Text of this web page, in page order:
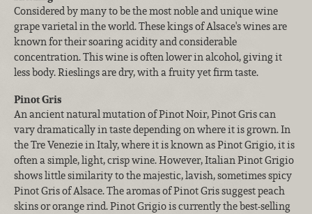
Considered by many to be the most noble and unique wine
grape varietal in the world. These kings of Alsace's wines are
known for their soaring acidity and considerable
concentration. This wine is often lower in alcohol, giving it
less body. Rieslings are dry, with a fruity yet firm taste.
Pinot Gris
An ancient natural mutation of Pinot Noir, Pinot Gris can
vary dramatically in taste depending on where it is grown. In
the Tre Venezie in Italy, where it is known as Pinot Grigio, it is
often a simple, light, crisp wine. However, Italian Pinot Grigio
shows little similarity to the majestic, lavish, sometimes spicy
Pinot Gris of Alsace. The aromas of Pinot Gris suggest peach
skins or orange rind. Pinot Grigio is currently the best-selling